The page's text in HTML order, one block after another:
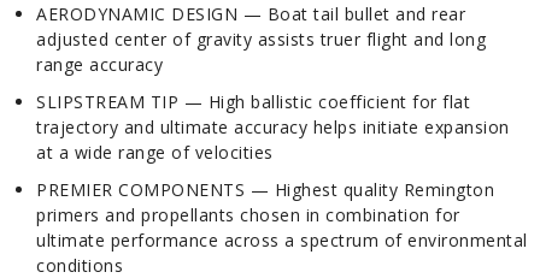
AERODYNAMIC DESIGN — Boat tail bullet and rear
adjusted center of gravity assists truer flight and long
range accuracy
SLIPSTREAM TIP — High ballistic coefficient for flat
trajectory and ultimate accuracy helps initiate expansion
at a wide range of velocities
PREMIER COMPONENTS — Highest quality Remington
primers and propellants chosen in combination for
ultimate performance across a spectrum of environmental
conditions